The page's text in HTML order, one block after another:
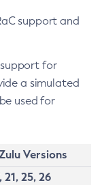
support and
support for
a simulated
used for
Versions
21, 25, 26